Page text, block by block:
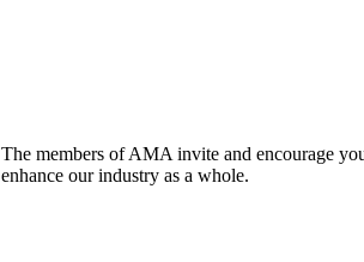
The members of AMA invite and encourage
enhance our industry as a whole.